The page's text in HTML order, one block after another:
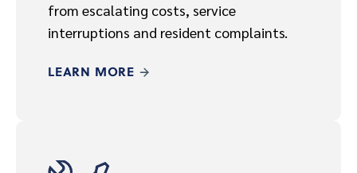
from escalating costs, service
interruptions and resident complaints.
LEARN MORE